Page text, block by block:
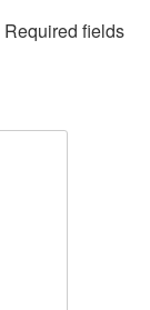
Required fields